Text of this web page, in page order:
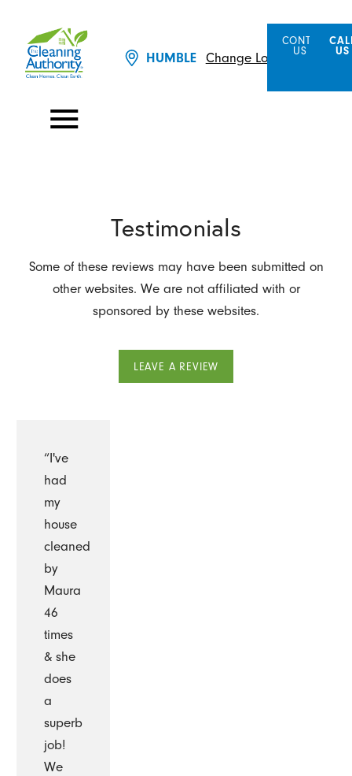
HUMBLE Change Location
CONTACT
US
US
Testimonials
Some of these reviews may have been submitted on
other websites. We are not affiliated with or
sponsored by these websites.
LEAVE A REVIEW
“I've
had
my
house
cleaned
by
Maura
46
times
& she
does
a
superb
job!
We